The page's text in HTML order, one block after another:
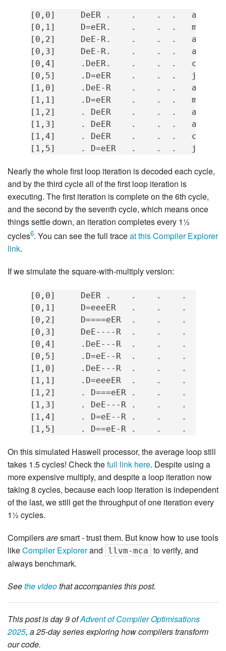
[0,0]     DeER .    .    .  .   add
[0,1]     D=eER.    .    .  .   mov
[0,2]     DeE-R.    .    .  .   add
[0,3]     DeE-R.    .    .  .   add
[0,4]     .DeER.    .    .  .   cmp
[0,5]     .D=eER    .    .  .   jne
[1,0]     .DeE-R    .    .  .   add
[1,1]     .D=eER    .    .  .   mov
[1,2]     . DeER    .    .  .   add
[1,3]     . DeER    .    .  .   add
[1,4]     . DeER    .    .  .   cmp
Nearly the whole first loop iteration is decoded each cycle,
and by the third cycle all of the first loop iteration is
executing. The first iteration is complete on the 6th cycle,
and the second by the seventh cycle, which means once
things settle down, an iteration completes every 1½
cycles6. You can see the full traceat this Compiler Explorer
link.
If we simulate the square-with-multiply version:
[0,0]     DeER .    .    .    .   mov
[0,1]     D=eeeER   .    .    .   imul
[0,2]     D====eER  .    .    .   mov
[0,3]     DeE----R  .    .    .   inc
[0,4]     .DeE---R  .    .    .   cmp
[0,5]     .D=eE--R  .    .    .   jne
[1,0]     .DeE---R  .    .    .   mov
[1,1]     .D=eeeER  .    .    .   imul
[1,2]     . D===eER .    .    .   mov
[1,3]     . DeE---R .    .    .   inc
[1,4]     . D=eE--R .    .    .   cmp
On this simulated Haswell processor, the average loop still
takes 1.5 cycles! Check thefull link here. Despite using a
more expensive multiply, and despite a loop iteration now
taking 8 cycles, because each loop iteration is independent
of the last, we still get the throughput of one iteration every
1½ cycles.
Compilersaresmart - trust them. But know how to use tools
likeCompiler Explorerand llvm-mca to verify, and
always benchmark.
Seethe videothat accompanies this post.
This post is day 9 ofAdvent of Compiler Optimisations
2025, a 25-day series exploring how compilers transform
our code.